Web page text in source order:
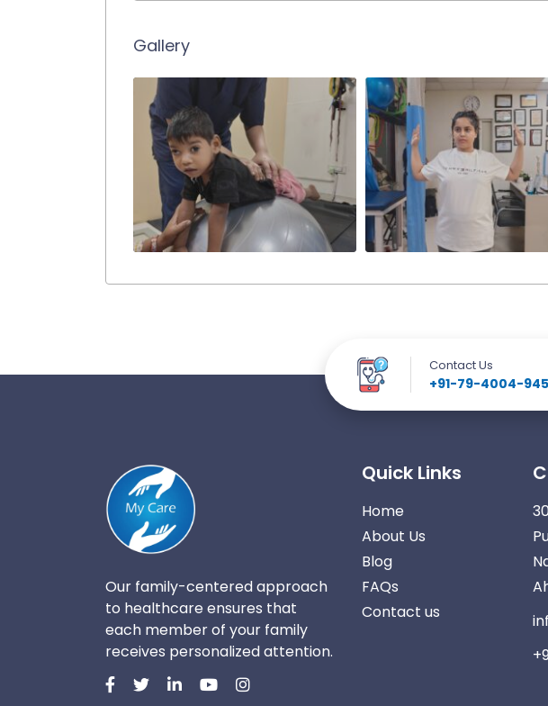
Gallery
Contact Us
+91-79-4004-
Our family-centered approach
to healthcare ensures that
each member of your family
receives personalized attention.
Quick Links
Home
About Us
Blog
FAQs
Contact us